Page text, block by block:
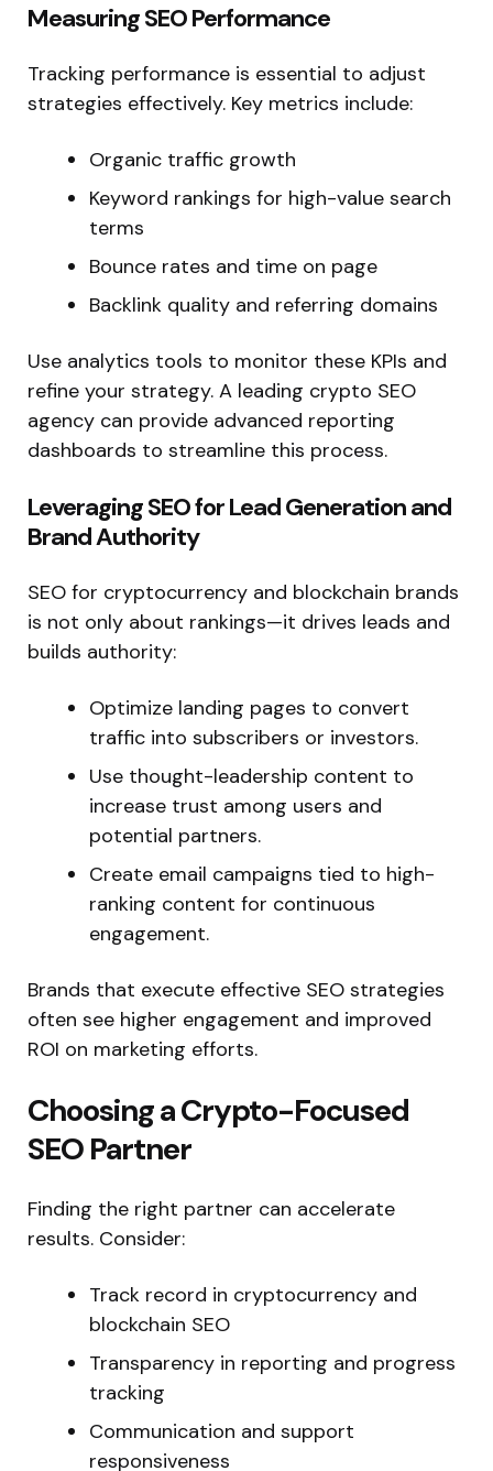
Measuring SEO Performance
Tracking performance is essential to adjust
strategies effectively. Key metrics include:
Organic traffic growth
Keyword rankings for high-value search
terms
Bounce rates and time on page
Backlink quality and referring domains
Use analytics tools to monitor these KPIs and
refine your strategy. A leading crypto SEO
agency can provide advanced reporting
dashboards to streamline this process.
Leveraging SEO for Lead Generation and
Brand Authority
SEO for cryptocurrency and blockchain brands
is not only about rankings—it drives leads and
builds authority:
Optimize landing pages to convert
traffic into subscribers or investors.
Use thought-leadership content to
increase trust among users and
potential partners.
Create email campaigns tied to high-
ranking content for continuous
engagement.
Brands that execute effective SEO strategies
often see higher engagement and improved
ROI on marketing efforts.
Choosing a Crypto-Focused
SEO Partner
Finding the right partner can accelerate
results. Consider:
Track record in cryptocurrency and
blockchain SEO
Transparency in reporting and progress
tracking
Communication and support
responsiveness